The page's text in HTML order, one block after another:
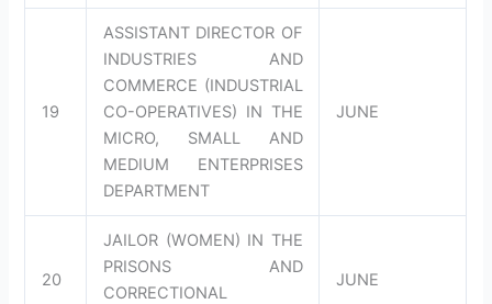
19
ASSISTANT DIRECTOR OF
INDUSTRIES AND
COMMERCE (INDUSTRIAL
CO-OPERATIVES) IN THE
MICRO, SMALL AND
MEDIUM ENTERPRISES
DEPARTMENT
JUNE
20
JAILOR (WOMEN) IN THE
PRISONS AND
CORRECTIONAL
JUNE